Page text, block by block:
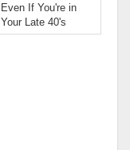
Even If You're in
Your Late 40's